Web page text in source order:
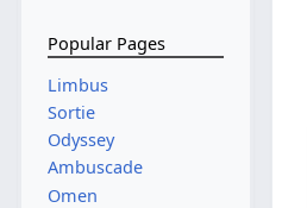
Popular Pages
Limbus
Sortie
Odyssey
Ambuscade
Omen